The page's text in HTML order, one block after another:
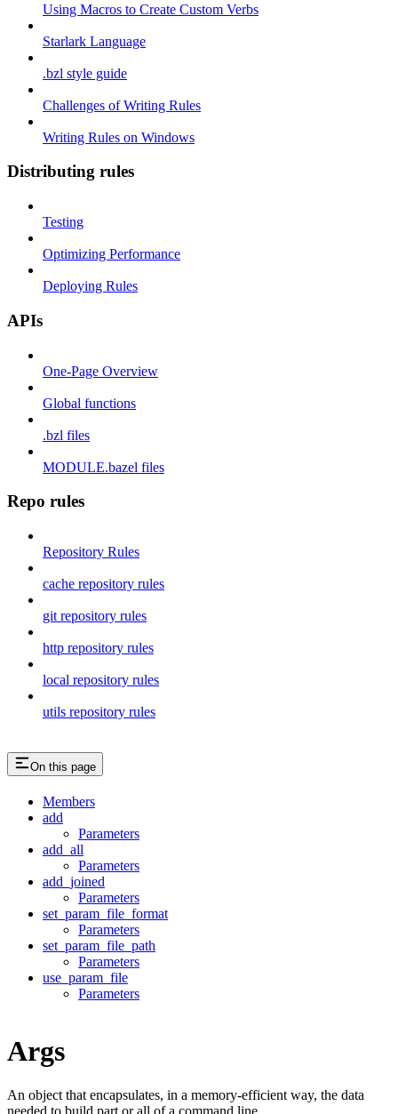
Using Macros to Create Custom Verbs
Starlark Language
.bzl style guide
Challenges of Writing Rules
Writing Rules on Windows
Distributing rules
Testing
Optimizing Performance
Deploying Rules
APIs
One-Page Overview
Global functions
.bzl files
MODULE.bazel files
Repo rules
Repository Rules
cache repository rules
git repository rules
http repository rules
local repository rules
utils repository rules
On this page
Members
add
Parameters
add_all
Parameters
add_joined
Parameters
set_param_file_format
Parameters
set_param_file_path
Parameters
use_param_file
Parameters
Args
An object that encapsulates, in a memory-efficient way, the data
needed to build part or all of a command line.